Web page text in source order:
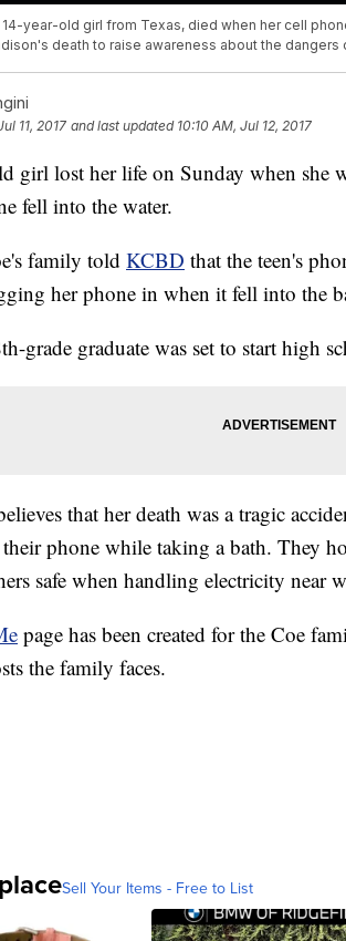
year-old girl from Texas, died when her cell
death to raise awareness about the dangers
11, 2017 and last updated 10:10 AM, Jul 12, 2017
girl lost her life on Sunday when she
fell into the water.
family told KCBD that the teen's
her phone in when it fell into the
grade graduate was set to start high
that her death was a tragic
phone while taking a bath. They
safe when handling electricity near
page has been created for the Coe
the family faces.
Sell Your Items - Free to List